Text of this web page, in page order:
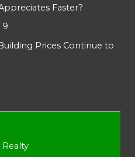
Faster?
9
Prices Continue to
Realty